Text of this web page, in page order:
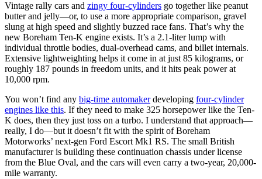
Vintage rally cars and zingy four-cylinders go together like peanut
butter and jelly—or, to use a more appropriate comparison, gravel
slung at high speed and slightly buzzed race fans. That’s why the
new Boreham Ten-K engine exists. It’s a 2.1-liter lump with
individual throttle bodies, dual-overhead cams, and billet internals.
Extensive lightweighting helps it come in at just 85 kilograms, or
roughly 187 pounds in freedom units, and it hits peak power at
10,000 rpm.
You won’t find any big-time automakerdeveloping four-cylinder
engines like this. If they need to make 325 horsepower like the Ten-
K does, then they just toss on a turbo. I understand that approach—
really, I do—but it doesn’t fit with the spirit of Boreham
Motorworks’ next-gen Ford Escort Mk1 RS. The small British
manufacturer is building these continuation chassis under license
from the Blue Oval, and the cars will even carry a two-year, 20,000-
mile warranty.